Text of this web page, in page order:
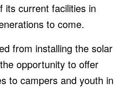
its current facilities in
to come.
from installing the solar
opportunity to offer
to campers and youth in